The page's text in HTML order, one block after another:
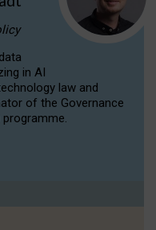
in AI
law and
of the Governance
programme.